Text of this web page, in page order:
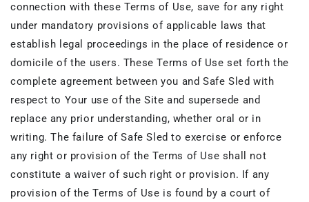
connection with these Terms of Use, save for any right
under mandatory provisions of applicable laws that
establish legal proceedings in the place of residence or
domicile of the users. These Terms of Use set forth the
complete agreement between you and Safe Sled with
respect to Your use of the Site and supersede and
replace any prior understanding, whether oral or in
writing. The failure of Safe Sled to exercise or enforce
any right or provision of the Terms of Use shall not
constitute a waiver of such right or provision. If any
provision of the Terms of Use is found by a court of